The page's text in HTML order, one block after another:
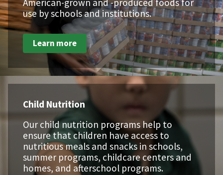
American-grown and -produced foods for
use by schools and institutions.
Learn more
Child Nutrition
Our child nutrition programs help to
ensure that children have access to
nutritious meals and snacks in schools,
summer programs, childcare centers and
homes, and afterschool programs.